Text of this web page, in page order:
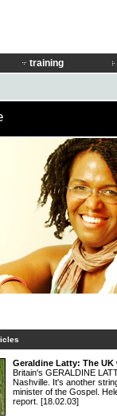
training
Geraldine Latty: The
Britain's GERALDINE
Nashville. It's another
minister of the Gospel.
report. [18.02.03]